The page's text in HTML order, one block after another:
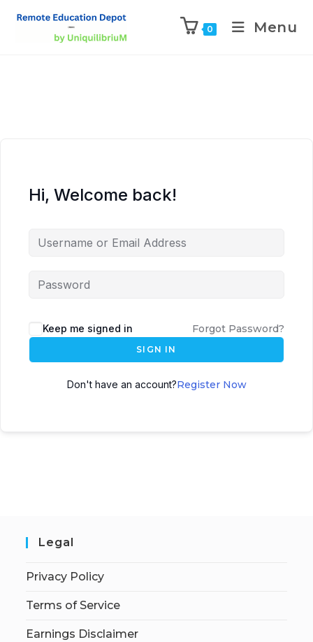
0 Menu
Hi, Welcome back!
Keep me signed in Forgot Password?
SIGN IN
Don't have an account?Register Now
Legal
Privacy Policy
Terms of Service
Earnings Disclaimer